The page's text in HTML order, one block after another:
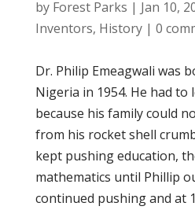
by Forest Parks | Jan 10,
Inventors, History| 0
Dr. Philip Emeagwali was
Nigeria in 1954. He had to
because his family could
from his rocket shell
kept pushing education,
mathematics until Phillip
continued pushing and at